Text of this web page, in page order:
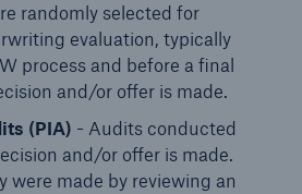
randomly selected for
evaluation, typically
process and before a final
and/or offer is made.
(PIA) - Audits conducted
and/or offer is made.
were made by reviewing an